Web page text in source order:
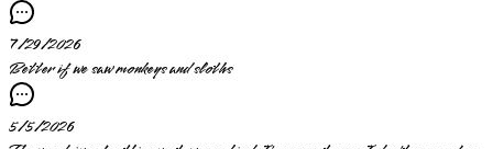
7/29/2026
Better if we saw monkeys and sloths
5/5/2026